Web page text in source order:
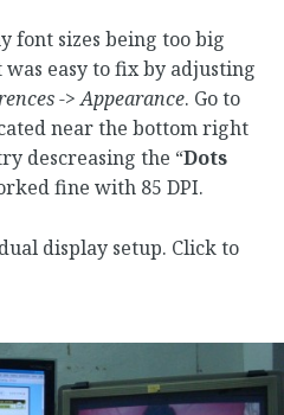
font sizes being too big
was easy to fix by adjusting
-> Appearance. Go to
near the bottom right
descreasing the “Dots
fine with 85 DPI.
display setup. Click to